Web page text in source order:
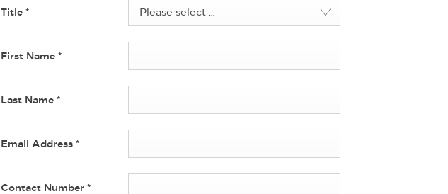
Title * Please select ...
First Name *
Last Name *
Email Address *
Contact Number *